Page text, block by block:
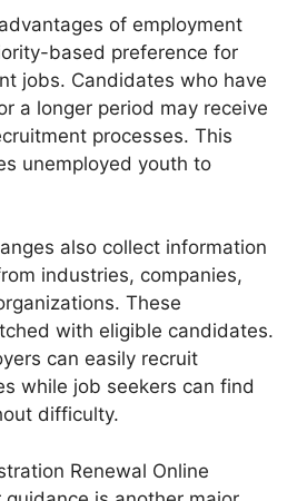
of employment
based preference for
jobs. Candidates who have
a longer period may receive
processes. This
unemployed youth to
also collect information
industries, companies,
These
with eligible candidates.
can easily recruit
while job seekers can find
difficulty.
Renewal Online